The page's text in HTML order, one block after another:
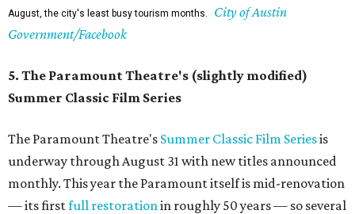
August, the city's least busy tourism months.
City of Austin
Government/Facebook
5. The Paramount Theatre's (slightly modified)
Summer Classic Film Series
The Paramount Theatre's Summer Classic Film Seriesis
underway through August 31 with new titles announced
monthly. This year the Paramount itself is mid-renovation
— its firstfull restoration in roughly 50 years — so several